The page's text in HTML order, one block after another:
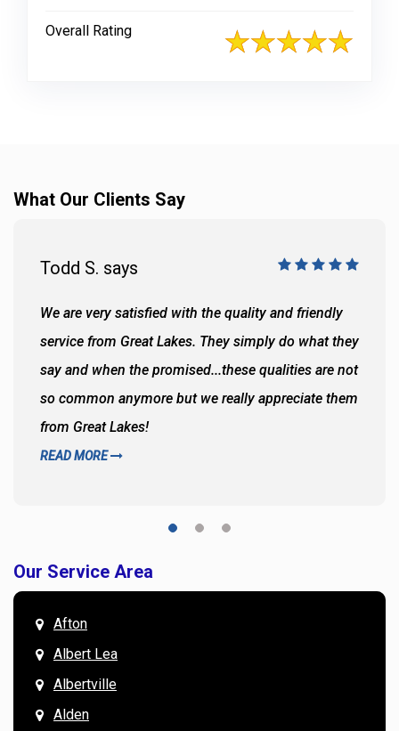
Overall Rating
What Our Clients Say
Todd S. says
We are very satisfied with the quality and friendly
service from Great Lakes. They simply do what they
say and when the promised...these qualities are not
so common anymore but we really appreciate them
from Great Lakes!
READ MORE
Our Service Area
Afton
Albert Lea
Albertville
Alden